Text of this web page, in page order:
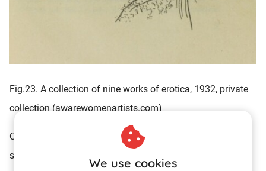
Fig.23. A collection of nine works of erotica, 1932, private
collection (awarewomenartists.com)
Click
for the elusive erotic drawings of Instagram
sensation
We use cookies